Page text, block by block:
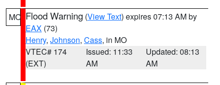
MO Flood Warning (View Text) expires 07:13 AM by
EAX (73)
Henry, Johnson, Cass, in MO
VTEC# 174
(EXT)
Issued: 11:33
AM
Updated: 08:13
AM